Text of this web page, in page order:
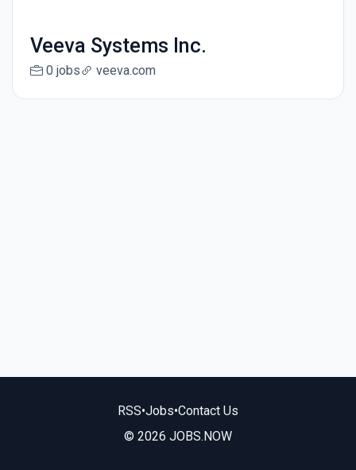
Veeva Systems Inc.
0 jobs veeva.com
RSS•Jobs•Contact Us
© 2026 JOBS.NOW